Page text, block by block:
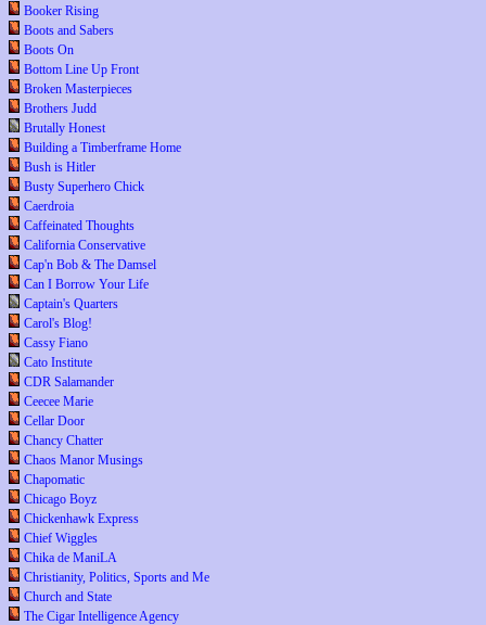
Booker Rising
Boots and Sabers
Boots On
Bottom Line Up Front
Broken Masterpieces
Brothers Judd
Brutally Honest
Building a Timberframe Home
Bush is Hitler
Busty Superhero Chick
Caerdroia
Caffeinated Thoughts
California Conservative
Cap'n Bob & The Damsel
Can I Borrow Your Life
Captain's Quarters
Carol's Blog!
Cassy Fiano
Cato Institute
CDR Salamander
Ceecee Marie
Cellar Door
Chancy Chatter
Chaos Manor Musings
Chapomatic
Chicago Boyz
Chickenhawk Express
Chief Wiggles
Chika de ManiLA
Christianity, Politics, Sports and Me
Church and State
The Cigar Intelligence Agency